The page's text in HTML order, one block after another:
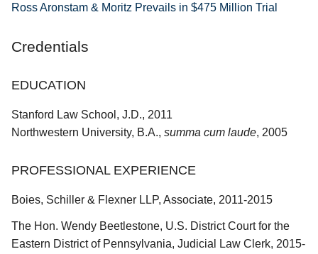
Ross Aronstam & Moritz Prevails in $475 Million Trial
Credentials
EDUCATION
Stanford Law School, J.D., 2011
Northwestern University, B.A., summa cum laude, 2005
PROFESSIONAL EXPERIENCE
Boies, Schiller & Flexner LLP, Associate, 2011-2015
The Hon. Wendy Beetlestone, U.S. District Court for the
Eastern District of Pennsylvania, Judicial Law Clerk, 2015-